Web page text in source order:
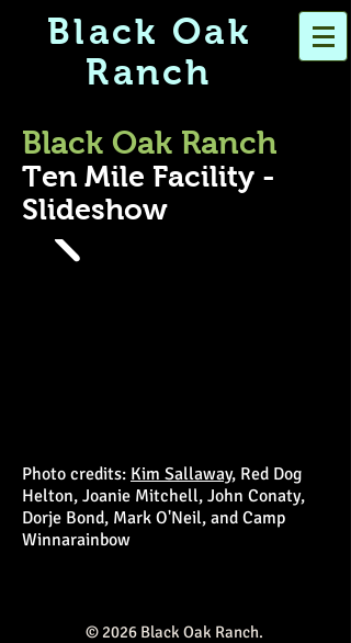
Black Oak
Ranch
Black Oak Ranch
Ten Mile Facility -
Slideshow
Photo credits: Kim Sallaway, Red Dog
Helton, Joanie Mitchell, John Conaty,
Dorje Bond, Mark O'Neil, and Camp
Winnarainbow
© 2026 Black Oak Ranch.